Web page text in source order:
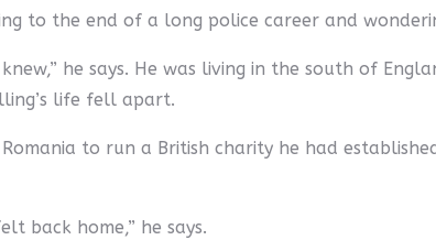
to the end of a long police career and
he says. He was living in the south of
life fell apart.
to run a British charity he had
back home,” he says.